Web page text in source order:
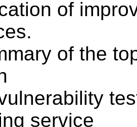
of
of the
service